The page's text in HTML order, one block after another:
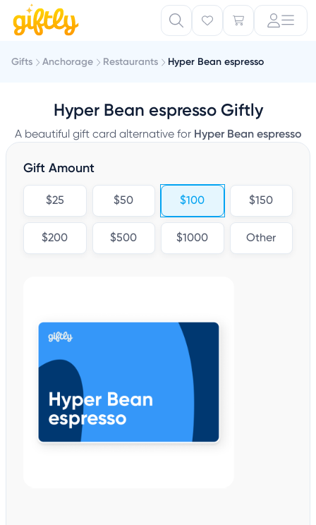
Gifts Anchorage Restaurants Hyper Bean espresso
Hyper Bean espresso Giftly
A beautiful gift card alternative for Hyper Bean espresso
Gift Amount
$25 $50 $100 $150
$200 $500 $1000 Other